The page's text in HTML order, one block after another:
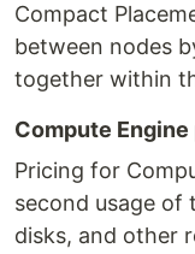
Compact
between nodes
together within
Compute
Pricing for
second usage of
disks, and other